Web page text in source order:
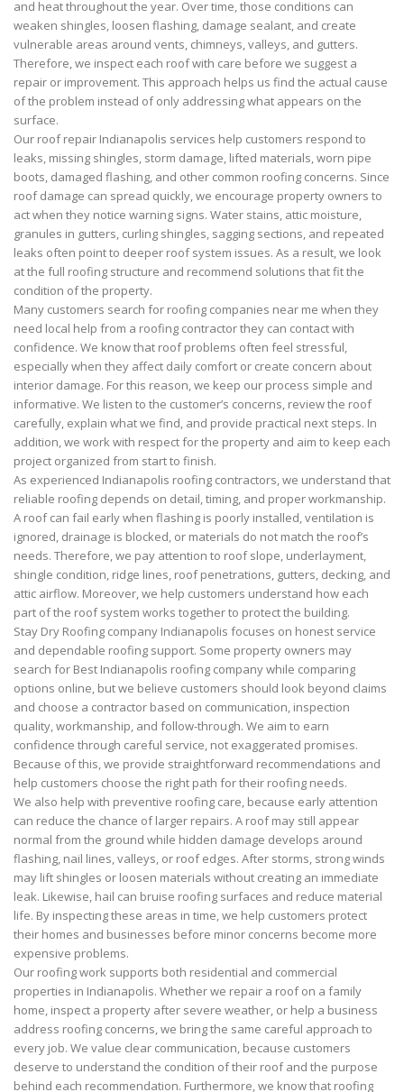
and heat throughout the year. Over time, those conditions can
weaken shingles, loosen flashing, damage sealant, and create
vulnerable areas around vents, chimneys, valleys, and gutters.
Therefore, we inspect each roof with care before we suggest a
repair or improvement. This approach helps us find the actual cause
of the problem instead of only addressing what appears on the
surface.
Our roof repair Indianapolis services help customers respond to
leaks, missing shingles, storm damage, lifted materials, worn pipe
boots, damaged flashing, and other common roofing concerns. Since
roof damage can spread quickly, we encourage property owners to
act when they notice warning signs. Water stains, attic moisture,
granules in gutters, curling shingles, sagging sections, and repeated
leaks often point to deeper roof system issues. As a result, we look
at the full roofing structure and recommend solutions that fit the
condition of the property.
Many customers search for roofing companies near me when they
need local help from a roofing contractor they can contact with
confidence. We know that roof problems often feel stressful,
especially when they affect daily comfort or create concern about
interior damage. For this reason, we keep our process simple and
informative. We listen to the customer’s concerns, review the roof
carefully, explain what we find, and provide practical next steps. In
addition, we work with respect for the property and aim to keep each
project organized from start to finish.
As experienced Indianapolis roofing contractors, we understand that
reliable roofing depends on detail, timing, and proper workmanship.
A roof can fail early when flashing is poorly installed, ventilation is
ignored, drainage is blocked, or materials do not match the roof’s
needs. Therefore, we pay attention to roof slope, underlayment,
shingle condition, ridge lines, roof penetrations, gutters, decking, and
attic airflow. Moreover, we help customers understand how each
part of the roof system works together to protect the building.
Stay Dry Roofing company Indianapolis focuses on honest service
and dependable roofing support. Some property owners may
search for Best Indianapolis roofing company while comparing
options online, but we believe customers should look beyond claims
and choose a contractor based on communication, inspection
quality, workmanship, and follow-through. We aim to earn
confidence through careful service, not exaggerated promises.
Because of this, we provide straightforward recommendations and
help customers choose the right path for their roofing needs.
We also help with preventive roofing care, because early attention
can reduce the chance of larger repairs. A roof may still appear
normal from the ground while hidden damage develops around
flashing, nail lines, valleys, or roof edges. After storms, strong winds
may lift shingles or loosen materials without creating an immediate
leak. Likewise, hail can bruise roofing surfaces and reduce material
life. By inspecting these areas in time, we help customers protect
their homes and businesses before minor concerns become more
expensive problems.
Our roofing work supports both residential and commercial
properties in Indianapolis. Whether we repair a roof on a family
home, inspect a property after severe weather, or help a business
address roofing concerns, we bring the same careful approach to
every job. We value clear communication, because customers
deserve to understand the condition of their roof and the purpose
behind each recommendation. Furthermore, we know that roofing